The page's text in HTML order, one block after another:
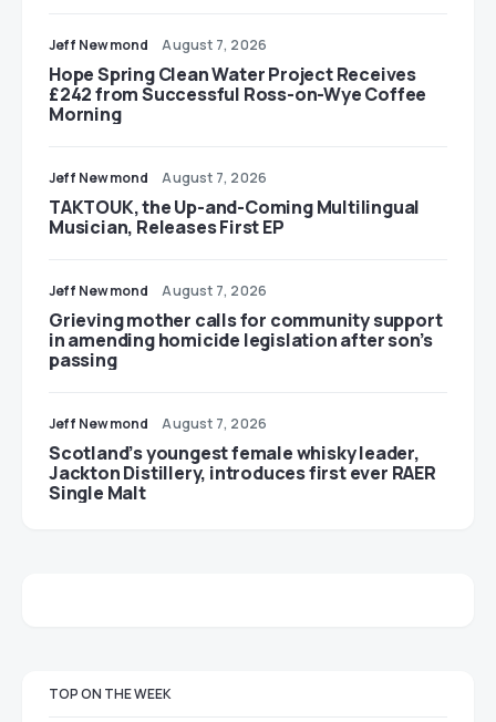
Jeff Newmond August 7, 2026
Hope Spring Clean Water Project Receives
£242 from Successful Ross-on-Wye Coffee
Morning
Jeff Newmond August 7, 2026
TAKTOUK, the Up-and-Coming Multilingual
Musician, Releases First EP
Jeff Newmond August 7, 2026
Grieving mother calls for community support
in amending homicide legislation after son’s
passing
Jeff Newmond August 7, 2026
Scotland’s youngest female whisky leader,
Jackton Distillery, introduces first ever RAER
Single Malt
TOP ON THE WEEK